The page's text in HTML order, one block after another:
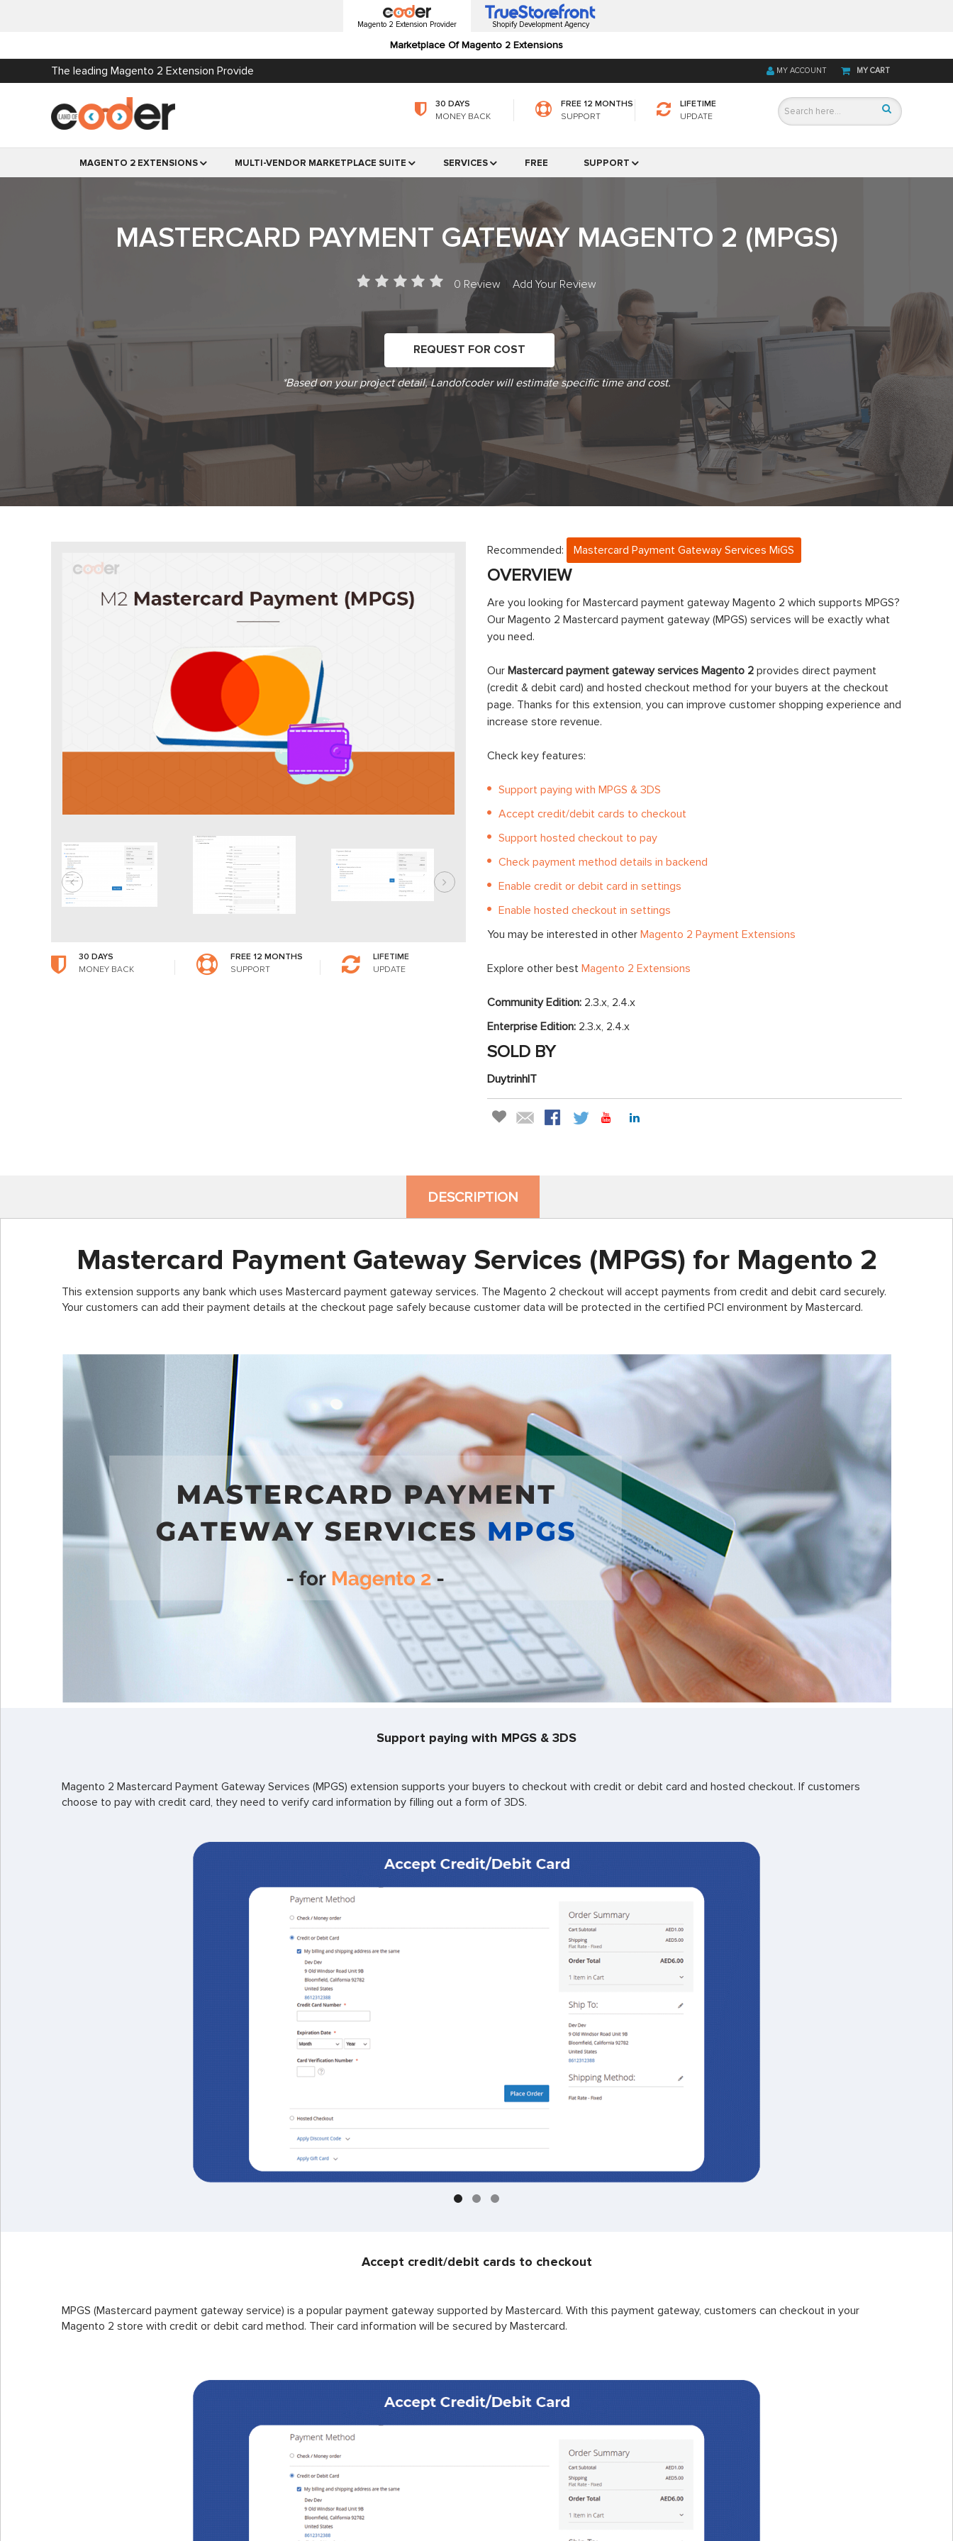
Magento 2 Extension Provider
Marketplace Of Magento 2 Extensions
Shopify Development Agency
The leading Magento 2 Extension Provide MY CART
MY ACCOUNT
30 DAYS
MONEY BACK
FREE 12 MONTHS
SUPPORT
LIFETIME
UPDATE
MAGENTO 2 EXTENSIONS MULTI-VENDOR MARKETPLACE SUITE SERVICES FREE SUPPORT
MASTERCARD PAYMENT GATEWAY MAGENTO 2 (MPGS)
0 Review Add Your Review
REQUEST FOR COST
*Based on your project detail, Landofcoder will estimate specific time and cost.
30 DAYS
MONEY BACK
FREE 12 MONTHS
SUPPORT
LIFETIME
UPDATE
Recommended: Mastercard Payment Gateway Services MiGS
OVERVIEW
Are you looking for Mastercard payment gateway Magento 2 which supports MPGS?
Our Magento 2 Mastercard payment gateway (MPGS) services will be exactly what
you need.
Our Mastercard payment gateway services Magento 2 provides direct payment
(credit & debit card) and hosted checkout method for your buyers at the checkout
page. Thanks for this extension, you can improve customer shopping experience and
increase store revenue.
Check key features:
Support paying with MPGS & 3DS
Accept credit/debit cards to checkout
Support hosted checkout to pay
Check payment method details in backend
Enable credit or debit card in settings
Enable hosted checkout in settings
You may be interested in other Magento 2 Payment Extensions
Explore other best Magento 2 Extensions
Community Edition: 2.3.x, 2.4.x
Enterprise Edition: 2.3.x, 2.4.x
SOLD BY
DuytrinhIT
DESCRIPTION
Mastercard Payment Gateway Services (MPGS) for Magento 2
This extension supports any bank which uses Mastercard payment gateway services. The Magento 2 checkout will accept payments from credit and debit card securely.
Your customers can add their payment details at the checkout page safely because customer data will be protected in the certified PCI environment by Mastercard.
Support paying with MPGS & 3DS
Magento 2 Mastercard Payment Gateway Services (MPGS) extension supports your buyers to checkout with credit or debit card and hosted checkout. If customers
choose to pay with credit card, they need to verify card information by filling out a form of 3DS.
Accept credit/debit cards to checkout
MPGS (Mastercard payment gateway service) is a popular payment gateway supported by Mastercard. With this payment gateway, customers can checkout in your
Magento 2 store with credit or debit card method. Their card information will be secured by Mastercard.